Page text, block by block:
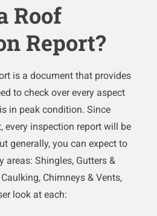
Roof
Report?
is a document that provides
to check over every aspect
in peak condition. Since
every inspection report will be
generally, you can expect to
areas: Shingles, Gutters &
Chimneys & Vents,
look at each: